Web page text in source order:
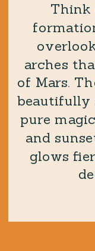
Think
arches
of Mars.
beautifully
pure
and
glows